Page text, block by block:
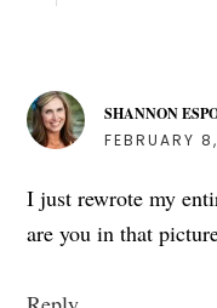
SHANNON
FEBRUARY
I just rewrote my
are you in that